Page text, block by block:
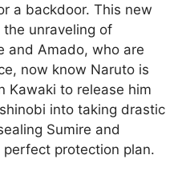
a backdoor. This new
unraveling of
and Amado, who are
now know Naruto is
Kawaki to release him
into taking drastic
Sumire and
protection plan.